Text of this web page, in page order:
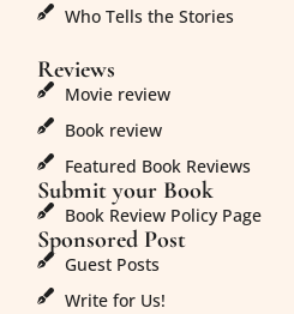
Who Tells the Stories
Reviews
Movie review
Book review
Featured Book Reviews
Submit your Book
Book Review Policy Page
Sponsored Post
Guest Posts
Write for Us!